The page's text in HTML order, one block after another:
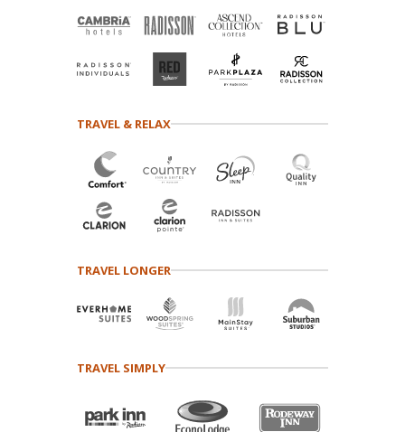
TRAVEL & RELAX
TRAVEL LONGER
TRAVEL SIMPLY